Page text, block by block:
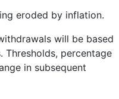
eroded by inflation.
will be based
Thresholds, percentage
in subsequent